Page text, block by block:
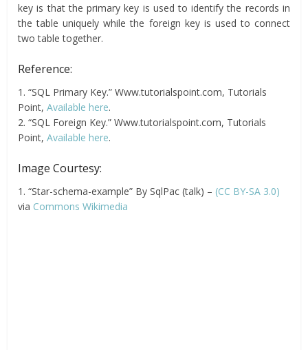
key is that the primary key is used to identify the records in
the table uniquely while the foreign key is used to connect
two table together.
Reference:
1. “SQL Primary Key.” Www.tutorialspoint.com, Tutorials
Point,Available here.
2. “SQL Foreign Key.” Www.tutorialspoint.com, Tutorials
Point,Available here.
Image Courtesy:
1. “Star-schema-example” By SqlPac (talk) – (CC BY-SA 3.0)
via Commons Wikimedia